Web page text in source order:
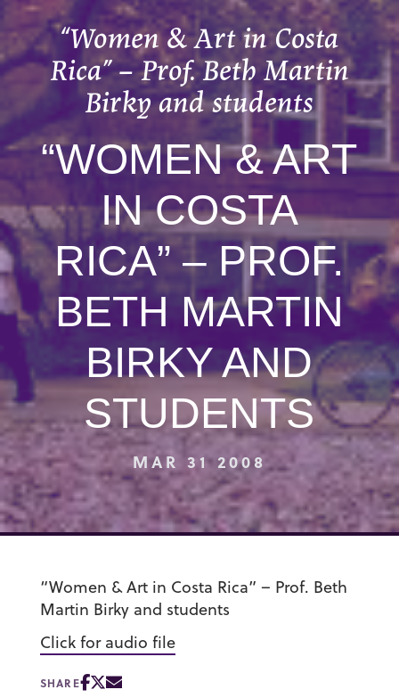
“Women & Art in Costa
Rica” – Prof. Beth Martin
Birky and students
“WOMEN & ART
IN COSTA
RICA” – PROF.
BETH MARTIN
BIRKY AND
STUDENTS
MAR 31 2008
“Women & Art in Costa Rica” – Prof. Beth
Martin Birky and students
Click for audio file
SHARE